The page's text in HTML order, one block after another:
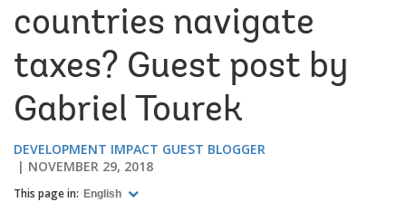
countries navigate
taxes? Guest post by
Gabriel Tourek
DEVELOPMENT IMPACT GUEST BLOGGER
NOVEMBER 29, 2018
This page in: English